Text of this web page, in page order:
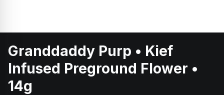
Granddaddy Purp • Kief
Infused Preground Flower •
14g